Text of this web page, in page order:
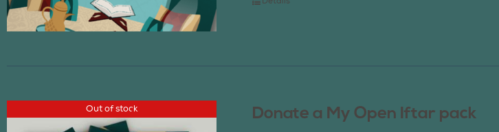
Out of stock Donate a My Open Iftar pack